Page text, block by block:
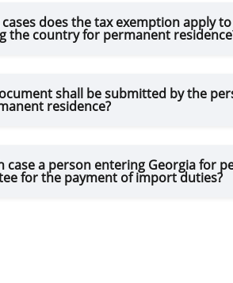
does the tax exemption apply
the country for permanent
shall be submitted by the
residence?
case a person entering Georgia for
for the payment of import duties?